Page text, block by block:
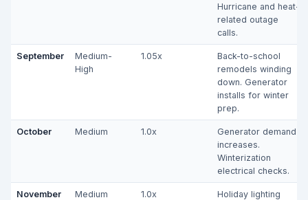
Hurricane and heat-
related outage
calls.
September
Medium-
High
1.05x
Back-to-school
remodels winding
down. Generator
installs for winter
prep.
October Medium 1.0x
Generator demand
increases.
Winterization
electrical checks.
November Medium 1.0x
Holiday lighting